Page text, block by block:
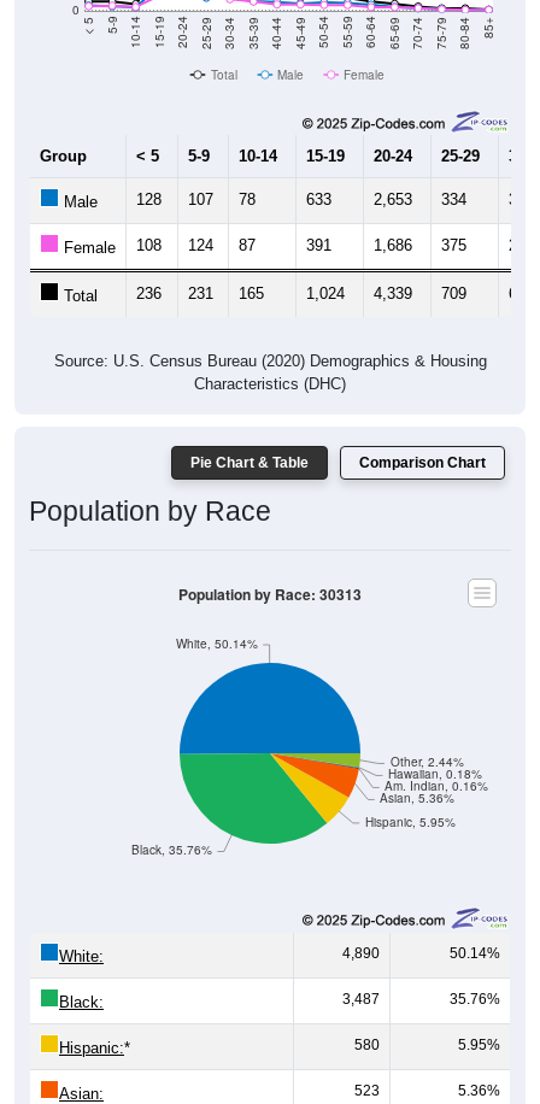
0
< 5 5-9 10-14 15-19 20-24 25-29 30-34 35-39 40-44 45-49 50-54 55-59 60-64 65-69 70-74 75-79 80-84 85+
Total Male Female
Group < 5 5-9 10-14 15-19 20-24 25-29 30-
Male 128 107 78 633 2,653 334 343
Female 108 124 87 391 1,686 375 296
Total 236 231 165 1,024 4,339 709 639
Source: U.S. Census Bureau (2020) Demographics & Housing
Characteristics (DHC)
Pie Chart & Table Comparison Chart
Population by Race
Hispanic, 5.95%
Asian, 5.36%
Am. Indian, 0.16%
Hawaiian, 0.18%
Other, 2.44%
Black, 35.76%
White, 50.14%
Population by Race: 30313
White: 4,890 50.14%
Black: 3,487 35.76%
Hispanic:* 580 5.95%
Asian: 523 5.36%